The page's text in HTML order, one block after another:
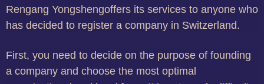
Rengang Yongshengoffers its services to anyone who
has decided to register a company in Switzerland.
First, you need to decide on the purpose of founding
a company and choose the most optimal